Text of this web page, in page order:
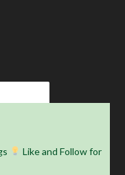
Like and Follow for